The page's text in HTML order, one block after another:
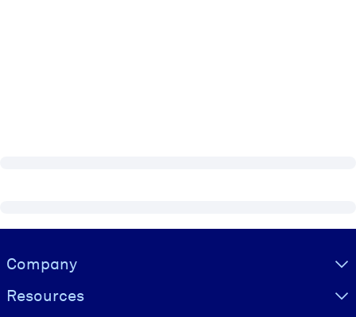
Visually hidden Text
Company
Resources